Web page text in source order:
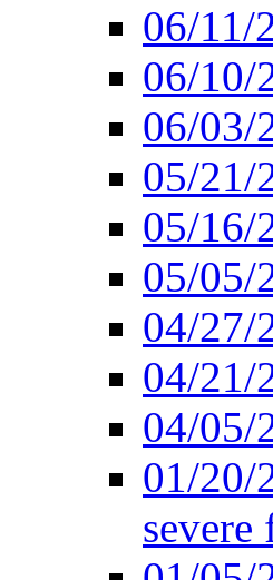
06/11/
06/10/
06/03/
05/21/
05/16/
05/05/
04/27/
04/21/
04/05/
01/20/